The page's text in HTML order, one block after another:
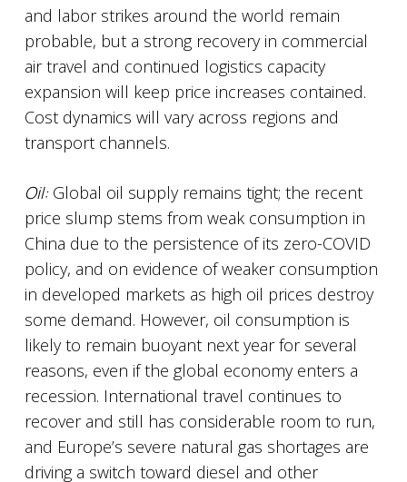
and labor strikes around the world remain
probable, but a strong recovery in commercial
air travel and continued logistics capacity
expansion will keep price increases contained.
Cost dynamics will vary across regions and
transport channels.
Oil:Global oil supply remains tight; the recent
price slump stems from weak consumption in
China due to the persistence of its zero-COVID
policy, and on evidence of weaker consumption
in developed markets as high oil prices destroy
some demand. However, oil consumption is
likely to remain buoyant next year for several
reasons, even if the global economy enters a
recession. International travel continues to
recover and still has considerable room to run,
and Europe’s severe natural gas shortages are
driving a switch toward diesel and other